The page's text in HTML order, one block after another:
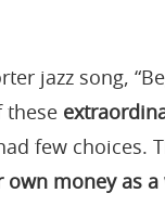
jazz song,
these
few choices.
money as a